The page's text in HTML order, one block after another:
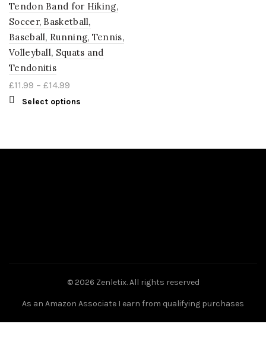
Tendon Band for Hiking,
Soccer, Basketball,
Baseball, Running, Tennis,
Volleyball, Squats and
Tendonitis
£11.99 – £14.99
Select options
© 2026 Zenletix. All rights reserved
As an Amazon Associate I earn from qualifying purchases